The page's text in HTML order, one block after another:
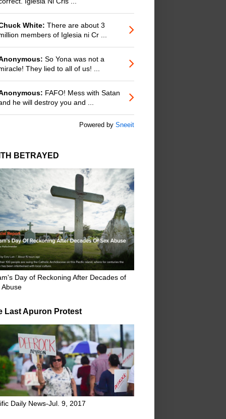
White: There are about 3
members of Iglesia ni Cr ...
So Yona was not a
They lied to all of us! ...
FAFO! Mess with Satan
he will destroy you and ...
Powered by Sneeit
BETRAYED
Day of Reckoning After Decades of
Abuse
Last Apuron Protest
Daily News-Jul. 9, 2017